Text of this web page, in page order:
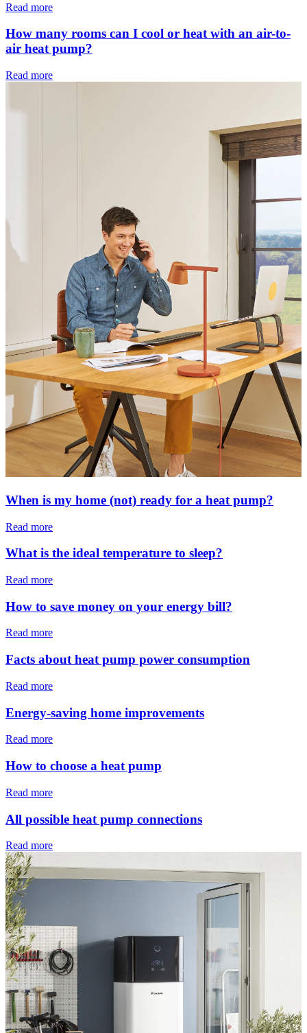
Read more
How many rooms can I cool or heat with an air-to-
air heat pump?
Read more
When is my home (not) ready for a heat pump?
Read more
What is the ideal temperature to sleep?
Read more
How to save money on your energy bill?
Read more
Facts about heat pump power consumption
Read more
Energy-saving home improvements
Read more
How to choose a heat pump
Read more
All possible heat pump connections
Read more